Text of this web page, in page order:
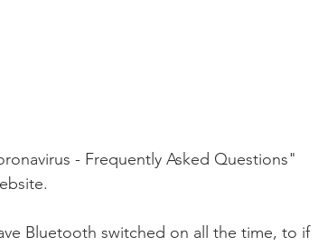
- Frequently Asked Questions"
Bluetooth switched on all the time, to if